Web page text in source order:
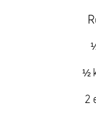
½
2